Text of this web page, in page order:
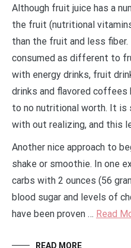
Although fruit juice has a
the fruit (nutritional
than the fruit and less fiber.
consumed as different to
with energy drinks, fruit
drinks and flavored
to no nutritional worth. It is
with out realizing, and this
Another nice approach to
shake or smoothie. In one
carbs with 2 ounces (56
blood sugar and levels of
have been proven … Read
READ MORE